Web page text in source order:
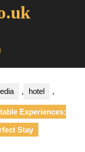
, hotel ,
Experiences:
Stay